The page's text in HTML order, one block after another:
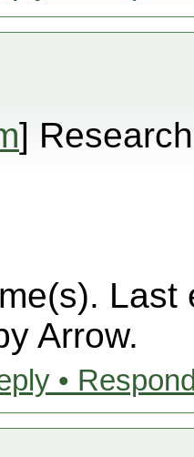
]
Last
Arrow.
•